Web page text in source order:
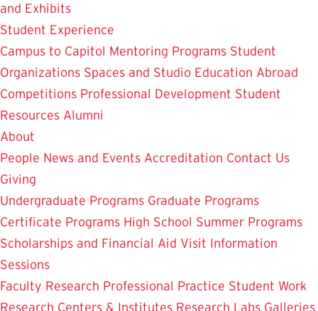
and Exhibits
Student Experience
Campus to Capitol Mentoring Programs Student
Organizations Spaces and Studio Education Abroad
Competitions Professional Development Student
Resources Alumni
About
People News and Events Accreditation Contact Us
Giving
Undergraduate Programs Graduate Programs
Certificate Programs High School Summer Programs
Scholarships and Financial Aid Visit Information
Sessions
Faculty Research Professional Practice Student Work
Research Centers & Institutes Research Labs Galleries